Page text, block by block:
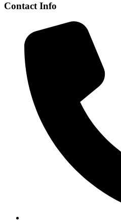
Contact Info